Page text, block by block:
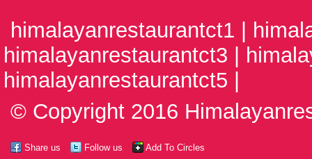
himalayanrestaurantct1 |
himalayanrestaurantct3 |
himalayanrestaurantct5 |
© Copyright 2016
Share us Follow us Add To Circles